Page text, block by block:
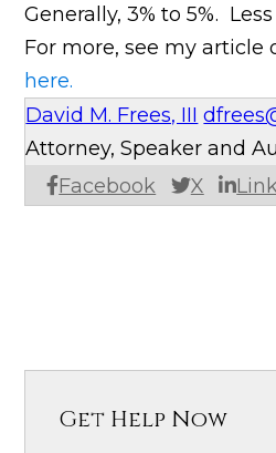
Generally, 3% to 5%.
For more, see my article
here.
David M. Frees, III
Facebook X
Attorney, Speaker and
Get Help Now